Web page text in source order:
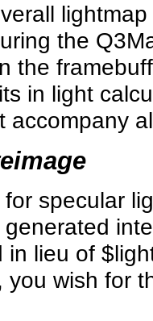
the
the
in light
accompany
specular
in lieu of
you wish for